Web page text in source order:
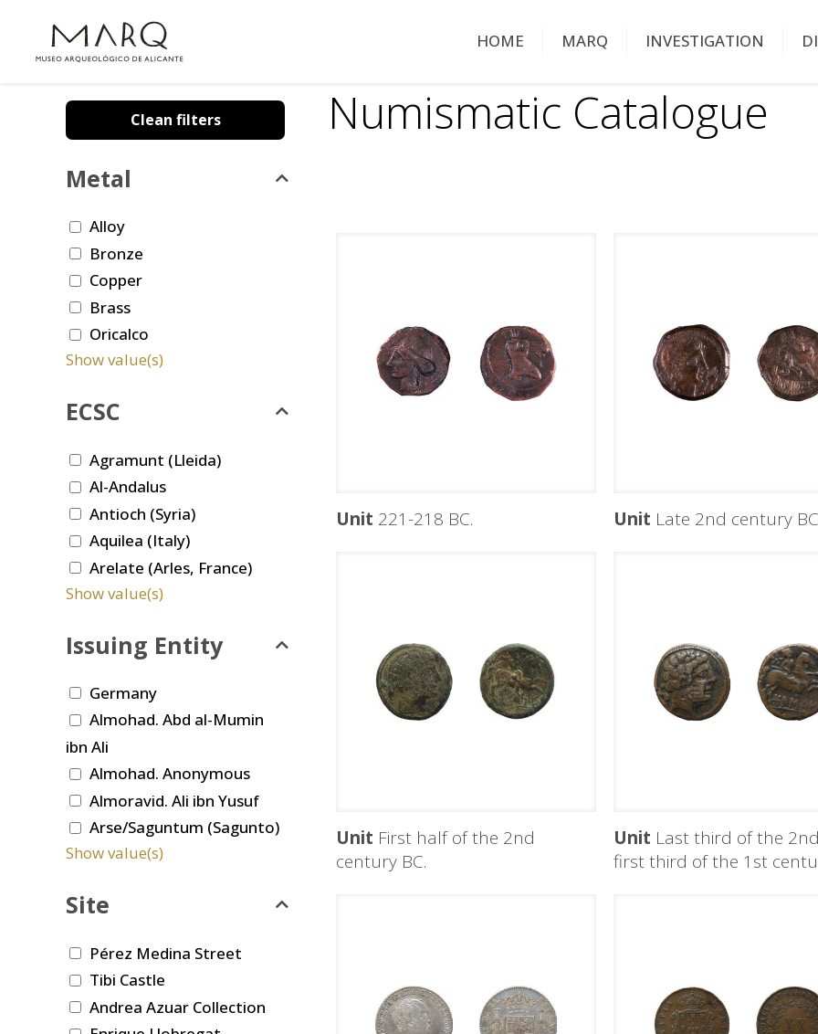
HOME MARQ INVESTIGATION
Numismatic Catalogue
Unit 221-218 BC. Unit Late 2nd century BC
Unit First half of the 2nd
century BC.
Unit Last third of the
first third of the 1st
Clean filters
Metal
Alloy
Bronze
Copper
Brass
Oricalco
Show value(s)
ECSC
Agramunt (Lleida)
Al-Andalus
Antioch (Syria)
Aquilea (Italy)
Arelate (Arles, France)
Show value(s)
Issuing Entity
Germany
Almohad. Abd al-Mumin
ibn Ali
Almohad. Anonymous
Almoravid. Ali ibn Yusuf
Arse/Saguntum (Sagunto)
Show value(s)
Site
Pérez Medina Street
Tibi Castle
Andrea Azuar Collection